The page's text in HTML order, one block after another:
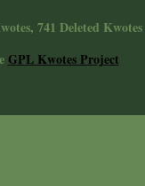
741 Deleted Kwotes
GPL Kwotes Project